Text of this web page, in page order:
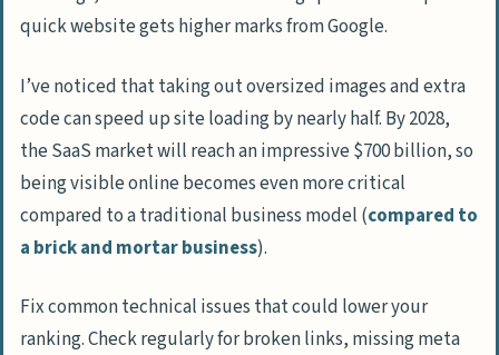
quick website gets higher marks from Google.
I’ve noticed that taking out oversized images and extra
code can speed up site loading by nearly half. By 2028,
the SaaS market will reach an impressive $700 billion, so
being visible online becomes even more critical
compared to a traditional business model (compared to
a brick and mortar business).
Fix common technical issues that could lower your
ranking. Check regularly for broken links, missing meta